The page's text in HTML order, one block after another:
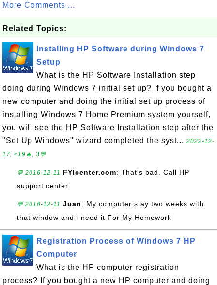
More Comments ...
Related Topics:
Installing HP Software during Windows 7
Setup
What is the HP Software Installation step
doing during Windows 7 initial set up? If you bought a
new computer and doing the initial set up process of
installing Windows 7 Home Premium system yourself,
you will see the HP Software Installation step after the
"Set Up Windows" wizard completed the syst... 2022-12-
17, ≈19🔥, 3💬
💬 2016-12-11 FYIcenter.com: That's bad. Call HP
support center.
💬 2016-12-11 Juan: My computer stay two weeks with
that window and i need it For My Homework
Registration Process of Windows 7 HP
Computer
What is the HP computer registration
process? If you bought a new HP computer and doing